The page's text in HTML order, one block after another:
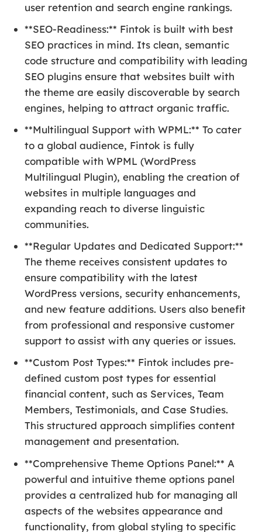
user retention and search engine rankings.
**SEO-Readiness:** Fintok is built with best
SEO practices in mind. Its clean, semantic
code structure and compatibility with leading
SEO plugins ensure that websites built with
the theme are easily discoverable by search
engines, helping to attract organic traffic.
**Multilingual Support with WPML:** To cater
to a global audience, Fintok is fully
compatible with WPML (WordPress
Multilingual Plugin), enabling the creation of
websites in multiple languages and
expanding reach to diverse linguistic
communities.
**Regular Updates and Dedicated Support:**
The theme receives consistent updates to
ensure compatibility with the latest
WordPress versions, security enhancements,
and new feature additions. Users also benefit
from professional and responsive customer
support to assist with any queries or issues.
**Custom Post Types:** Fintok includes pre-
defined custom post types for essential
financial content, such as Services, Team
Members, Testimonials, and Case Studies.
This structured approach simplifies content
management and presentation.
**Comprehensive Theme Options Panel:** A
powerful and intuitive theme options panel
provides a centralized hub for managing all
aspects of the websites appearance and
functionality, from global styling to specific